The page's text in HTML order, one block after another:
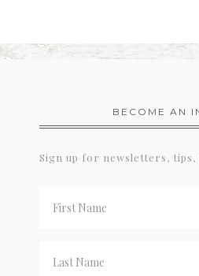
BECOME AN
Sign up for newsletters, tips,